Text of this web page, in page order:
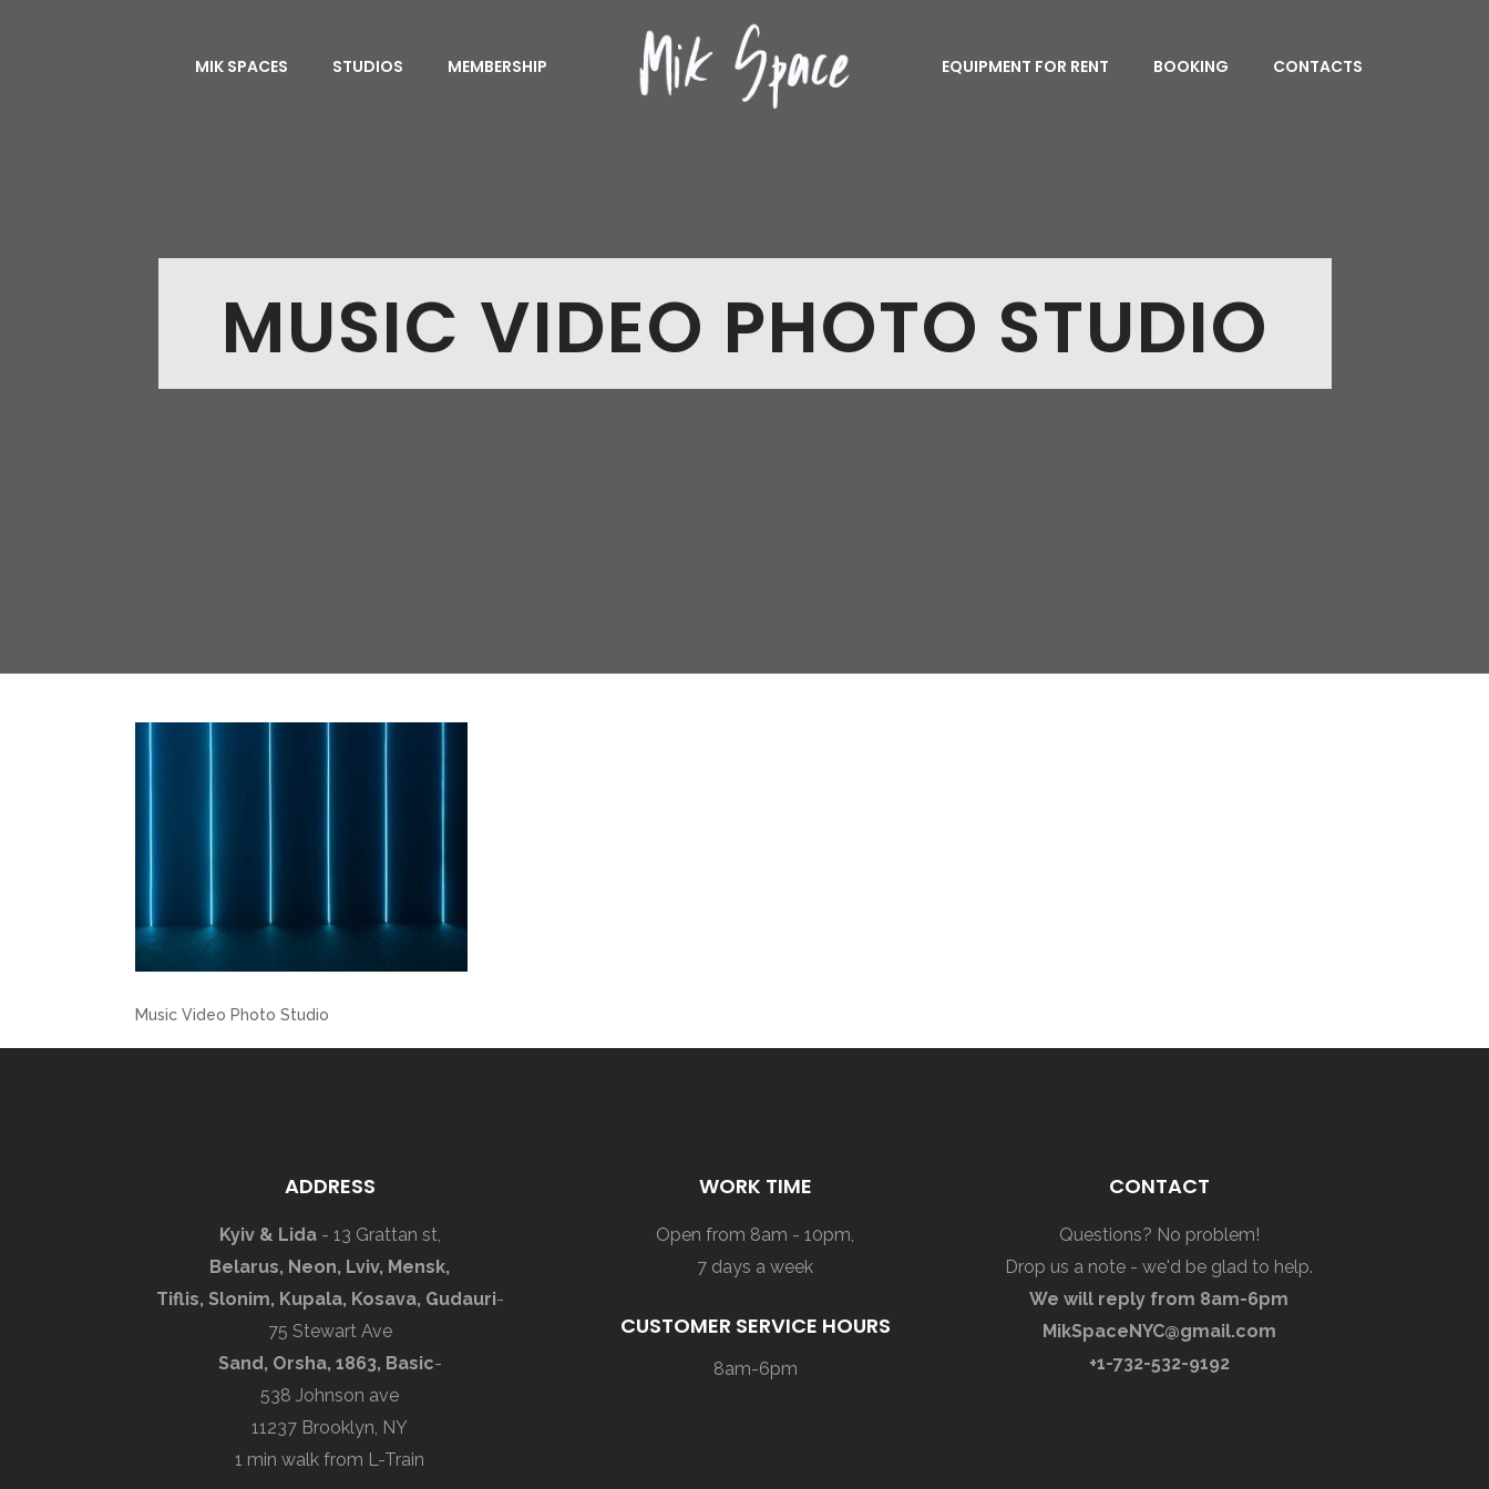
MIK SPACES STUDIOS MEMBERSHIP EQUIPMENT FOR RENT BOOKING CONTACTS
MUSIC VIDEO PHOTO STUDIO
Music Video Photo Studio
ADDRESS
Kyiv & Lida - 13 Grattan st,
Belarus, Neon, Lviv, Mensk,
Tiflis, Slonim, Kupala, Kosava, Gudauri-
75 Stewart Ave
Sand, Orsha, 1863, Basic-
538 Johnson ave
11237 Brooklyn, NY
1 min walk from L-Train
WORK TIME
Open from 8am - 10pm,
7 days a week
CUSTOMER SERVICE HOURS
8am-6pm
CONTACT
Questions? No problem!
Drop us a note - we'd be glad to help.
We will reply from 8am-6pm
MikSpaceNYC@gmail.com
+1-732-532-9192